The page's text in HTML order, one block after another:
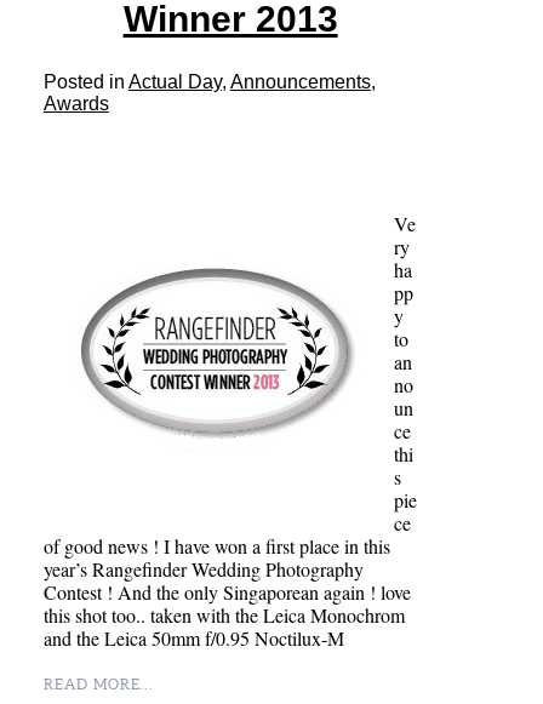
Winner 2013
Posted in Actual Day, Announcements,
Awards
Ve
ry
ha
pp
y
to
an
no
un
ce
thi
s
pie
ce
of good news ! I have won a first place in this
year’s Rangefinder Wedding Photography
Contest ! And the only Singaporean again ! love
this shot too.. taken with the Leica Monochrom
and the Leica 50mm f/0.95 Noctilux-M
READ MORE...